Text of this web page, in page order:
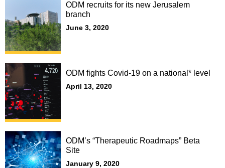
ODM recruits for its new Jerusalem
branch
June 3, 2020
ODM fights Covid-19 on a national* level
April 13, 2020
ODM’s “Therapeutic Roadmaps” Beta
Site
January 9, 2020